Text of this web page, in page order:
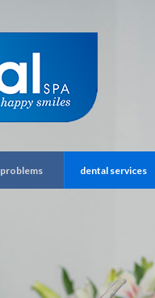
dental services